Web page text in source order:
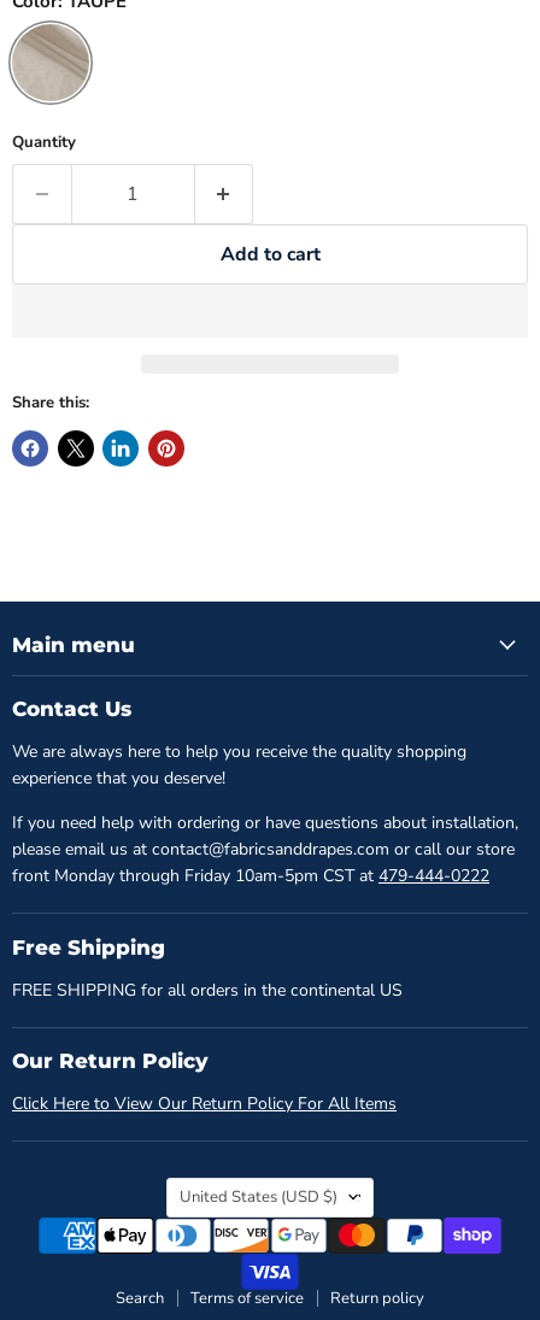
Quantity
Add to cart
Share this:
Main menu
Contact Us
We are always here to help you receive the quality shopping
experience that you deserve!
If you need help with ordering or have questions about installation,
please email us at contact@fabricsanddrapes.com or call our store
front Monday through Friday 10am-5pm CST at 479-444-0222
Free Shipping
FREE SHIPPING for all orders in the continental US
Our Return Policy
Click Here to View Our Return Policy For All Items
Country
United States (USD $)
Search Terms of service Return policy